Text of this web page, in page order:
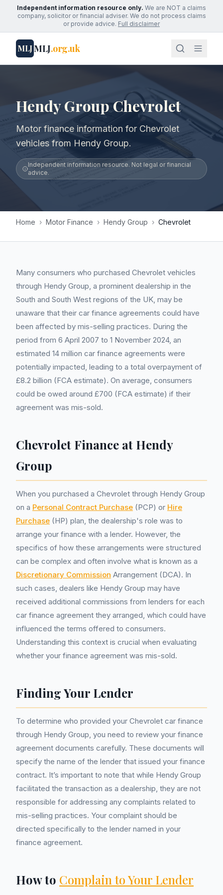
Independent information resource only. We are NOT a claims
company, solicitor or financial adviser. We do not process claims
or provide advice. Full disclaimer
MLJMLJ.org.uk
Hendy Group Chevrolet
Motor finance information for Chevrolet
vehicles from Hendy Group.
Independent information resource. Not legal or financial
advice.
Home › Motor Finance › Hendy Group › Chevrolet
Many consumers who purchased Chevrolet vehicles
through Hendy Group, a prominent dealership in the
South and South West regions of the UK, may be
unaware that their car finance agreements could have
been affected by mis-selling practices. During the
period from 6 April 2007 to 1 November 2024, an
estimated 14 million car finance agreements were
potentially impacted, leading to a total overpayment of
£8.2 billion (FCA estimate). On average, consumers
could be owed around £700 (FCA estimate) if their
agreement was mis-sold.
Chevrolet Finance at Hendy
Group
When you purchased a Chevrolet through Hendy Group
on a Personal Contract Purchase (PCP) or Hire
Purchase (HP) plan, the dealership's role was to
arrange your finance with a lender. However, the
specifics of how these arrangements were structured
can be complex and often involve what is known as a
Discretionary Commission Arrangement (DCA). In
such cases, dealers like Hendy Group may have
received additional commissions from lenders for each
car finance agreement they arranged, which could have
influenced the terms offered to consumers.
Understanding this context is crucial when evaluating
whether your finance agreement was mis-sold.
Finding Your Lender
To determine who provided your Chevrolet car finance
through Hendy Group, you need to review your finance
agreement documents carefully. These documents will
specify the name of the lender that issued your finance
contract. It’s important to note that while Hendy Group
facilitated the transaction as a dealership, they are not
responsible for addressing any complaints related to
mis-selling practices. Your complaint should be
directed specifically to the lender named in your
finance agreement.
How to Complain to Your Lender